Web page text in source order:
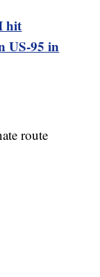
hit
US-95 in
route